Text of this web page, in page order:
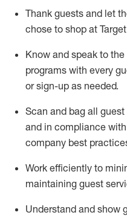
Thank guests and let
chose to shop at Target
Know and speak to the
programs with every
or sign-up as needed.
Scan and bag all
and in compliance
company best
Work efficiently to
maintaining guest
Understand and show